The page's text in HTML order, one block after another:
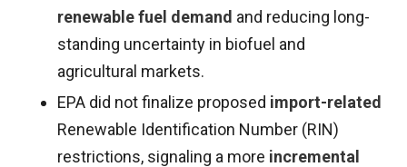
renewable fuel demand and reducing long-
standing uncertainty in biofuel and
agricultural markets.
EPA did not finalize proposed import-related
Renewable Identification Number (RIN)
restrictions, signaling a more incremental